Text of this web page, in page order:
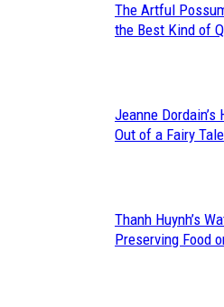
Section
The Artful
the Best Kind of
Section
Jeanne
Out of a Fairy Tale
Section
Thanh Huynh’s
Preserving Food